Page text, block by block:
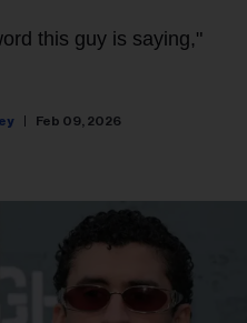
this guy is saying,"
Feb 09, 2026